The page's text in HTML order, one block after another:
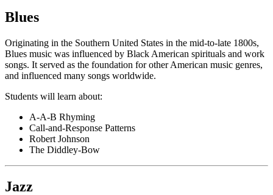
Blues
Originating in the Southern United States in the mid-to-late 1800s,
Blues music was influenced by Black American spirituals and work
songs. It served as the foundation for other American music genres,
and influenced many songs worldwide.
Students will learn about:
A-A-B Rhyming
Call-and-Response Patterns
Robert Johnson
The Diddley-Bow
Jazz